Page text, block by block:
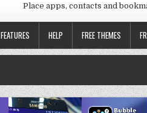
Place apps, contacts and
FEATURES HELP FREE THEMES